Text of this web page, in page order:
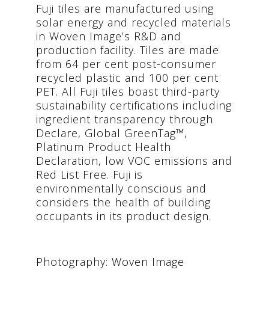
Fuji tiles are manufactured using
solar energy and recycled materials
in Woven Image’s R&D and
production facility. Tiles are made
from 64 per cent post-consumer
recycled plastic and 100 per cent
PET. All Fuji tiles boast third-party
sustainability certifications including
ingredient transparency through
Declare, Global GreenTag™,
Platinum Product Health
Declaration, low VOC emissions and
Red List Free. Fuji is
environmentally conscious and
considers the health of building
occupants in its product design.
Photography: Woven Image